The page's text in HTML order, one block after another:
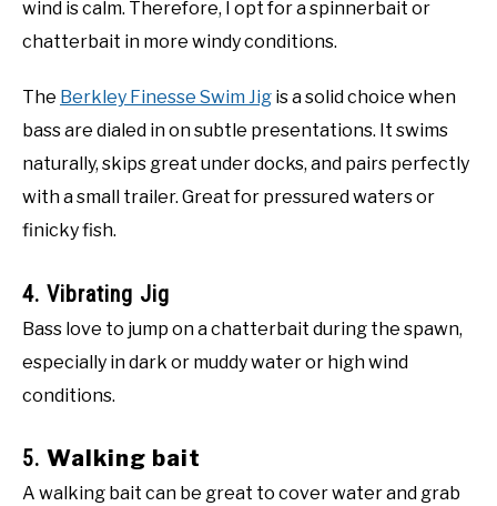
wind is calm. Therefore, I opt for a spinnerbait or
chatterbait in more windy conditions.
The Berkley Finesse Swim Jig is a solid choice when
bass are dialed in on subtle presentations. It swims
naturally, skips great under docks, and pairs perfectly
with a small trailer. Great for pressured waters or
finicky fish.
4. Vibrating Jig
Bass love to jump on a chatterbait during the spawn,
especially in dark or muddy water or high wind
conditions.
5. Walking bait
A walking bait can be great to cover water and grab